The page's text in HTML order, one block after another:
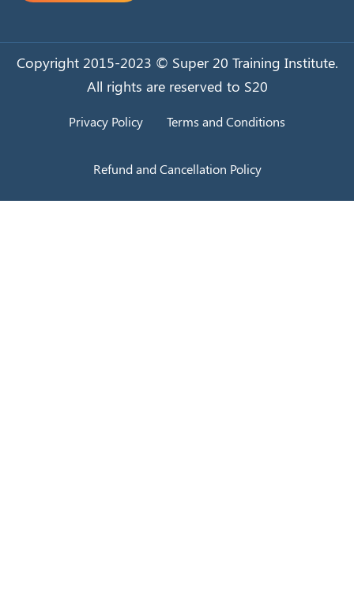
Copyright 2015-2023 © Super 20 Training Institute.
All rights are reserved to S20
Privacy Policy Terms and Conditions
Refund and Cancellation Policy